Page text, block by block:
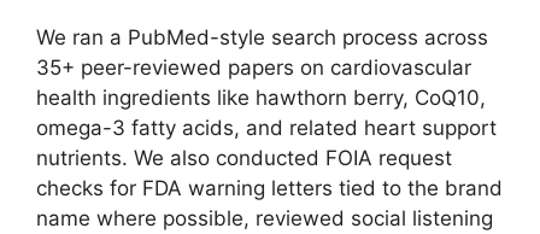
We ran a PubMed-style search process across
35+ peer-reviewed papers on cardiovascular
health ingredients like hawthorn berry, CoQ10,
omega-3 fatty acids, and related heart support
nutrients. We also conducted FOIA request
checks for FDA warning letters tied to the brand
name where possible, reviewed social listening